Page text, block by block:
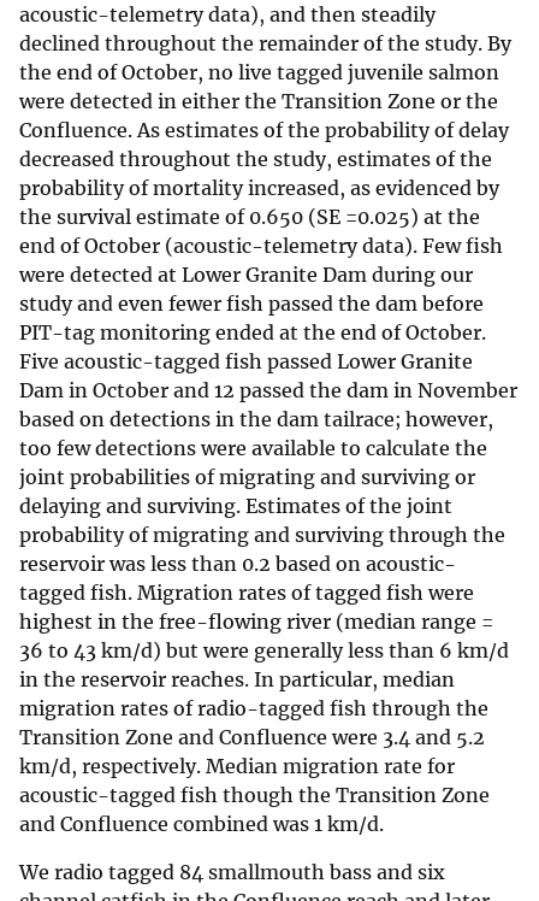
acoustic-telemetry data), and then steadily
declined throughout the remainder of the study. By
the end of October, no live tagged juvenile salmon
were detected in either the Transition Zone or the
Confluence. As estimates of the probability of delay
decreased throughout the study, estimates of the
probability of mortality increased, as evidenced by
the survival estimate of 0.650 (SE =0.025) at the
end of October (acoustic-telemetry data). Few fish
were detected at Lower Granite Dam during our
study and even fewer fish passed the dam before
PIT-tag monitoring ended at the end of October.
Five acoustic-tagged fish passed Lower Granite
Dam in October and 12 passed the dam in November
based on detections in the dam tailrace; however,
too few detections were available to calculate the
joint probabilities of migrating and surviving or
delaying and surviving. Estimates of the joint
probability of migrating and surviving through the
reservoir was less than 0.2 based on acoustic-
tagged fish. Migration rates of tagged fish were
highest in the free-flowing river (median range =
36 to 43 km/d) but were generally less than 6 km/d
in the reservoir reaches. In particular, median
migration rates of radio-tagged fish through the
Transition Zone and Confluence were 3.4 and 5.2
km/d, respectively. Median migration rate for
acoustic-tagged fish though the Transition Zone
and Confluence combined was 1 km/d.
We radio tagged 84 smallmouth bass and six